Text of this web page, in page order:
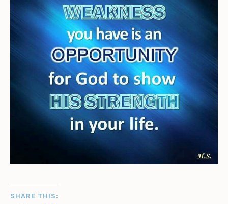
SHARE THIS: